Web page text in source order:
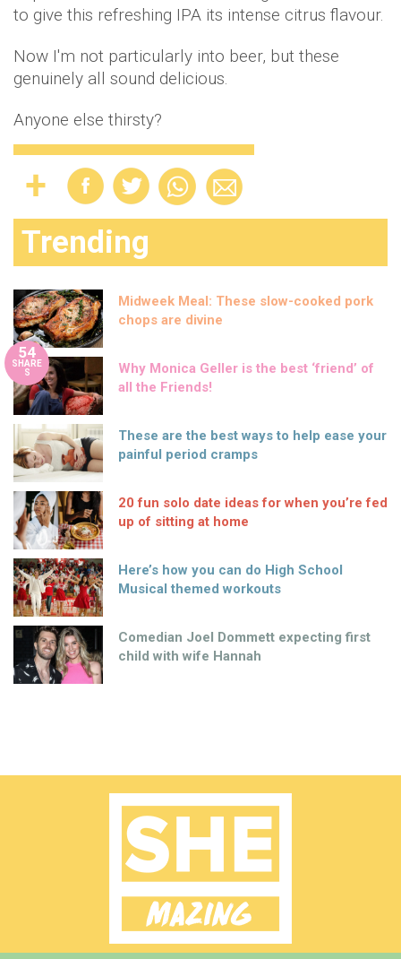
to give this refreshing IPA its intense citrus flavour.
Now I'm not particularly into beer, but these
genuinely all sound delicious.
Anyone else thirsty?
Trending
Midweek Meal: These slow-cooked pork
chops are divine
54
SHARE
S
Why Monica Geller is the best ‘friend’ of
all the Friends!
These are the best ways to help ease your
painful period cramps
20 fun solo date ideas for when you’re fed
up of sitting at home
Here’s how you can do High School
Musical themed workouts
Comedian Joel Dommett expecting first
child with wife Hannah